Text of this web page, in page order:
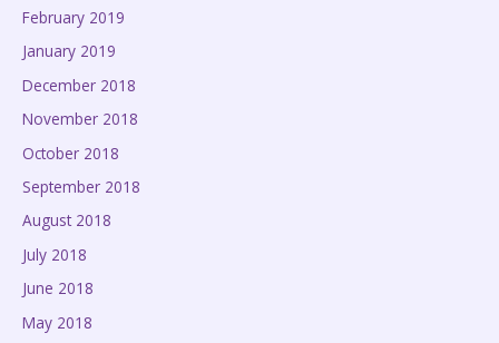
February 2019
January 2019
December 2018
November 2018
October 2018
September 2018
August 2018
July 2018
June 2018
May 2018